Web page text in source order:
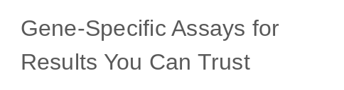
Gene-Specific Assays for
Results You Can Trust